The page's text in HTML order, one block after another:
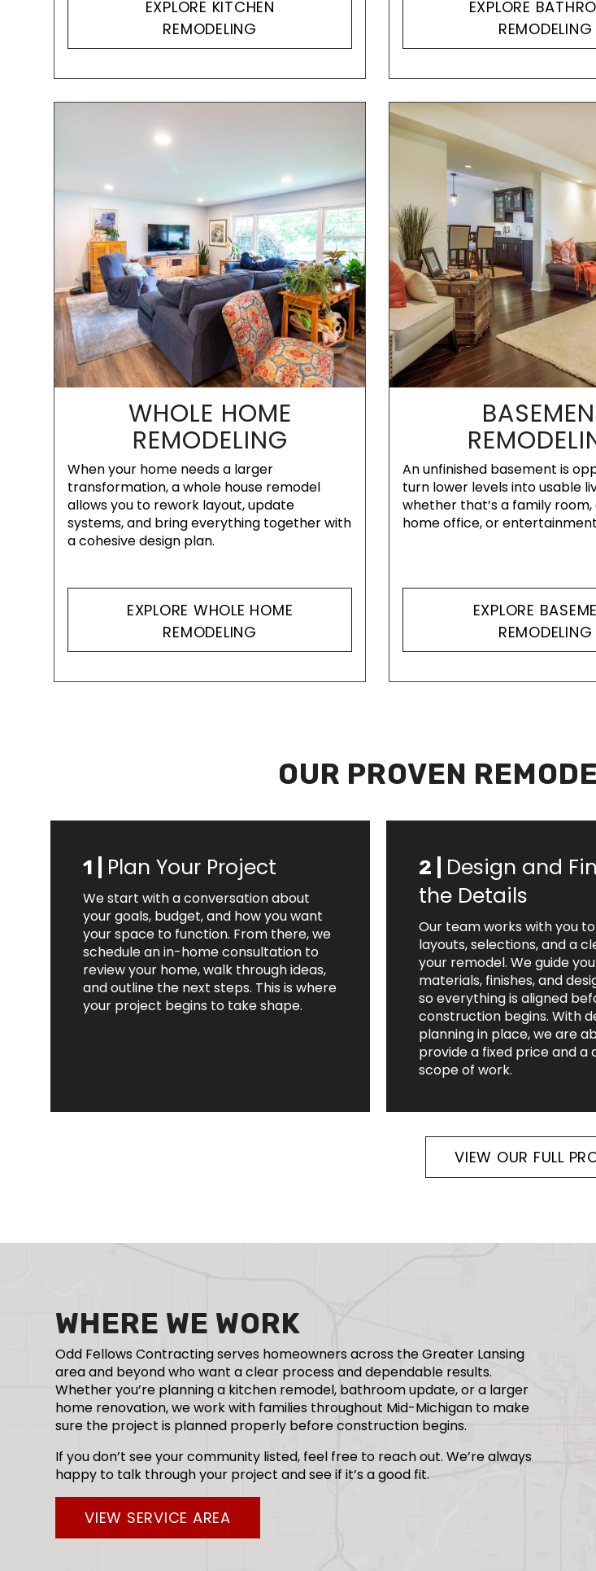
EXPLORE KITCHEN
REMODELING
EXPLORE
REMODELING
WHOLE HOME
REMODELING
When your home needs a larger
transformation, a whole house remodel
allows you to rework layout, update
systems, and bring everything together with
a cohesive design plan.
EXPLORE WHOLE HOME
REMODELING
An unfinished basement is
turn lower levels into usable
whether that’s a family room,
home office, or
EXPLORE
REMODELING
OUR PROVEN
1 | Plan Your Project
We start with a conversation about
your goals, budget, and how you want
your space to function. From there, we
schedule an in-home consultation to
review your home, walk through ideas,
and outline the next steps. This is where
your project begins to take shape.
2 | Design and
the Details
Our team works with you
layouts, selections, and a
your remodel. We guide
materials, finishes, and
so everything is aligned
construction begins. With
planning in place, we are
provide a fixed price and a
scope of work.
VIEW OUR FULL
WHERE WE WORK
Odd Fellows Contracting serves homeowners across the Greater Lansing
area and beyond who want a clear process and dependable results.
Whether you’re planning a kitchen remodel, bathroom update, or a larger
home renovation, we work with families throughout Mid-Michigan to make
sure the project is planned properly before construction begins.
If you don’t see your community listed, feel free to reach out. We’re always
happy to talk through your project and see if it’s a good fit.
VIEW SERVICE AREA